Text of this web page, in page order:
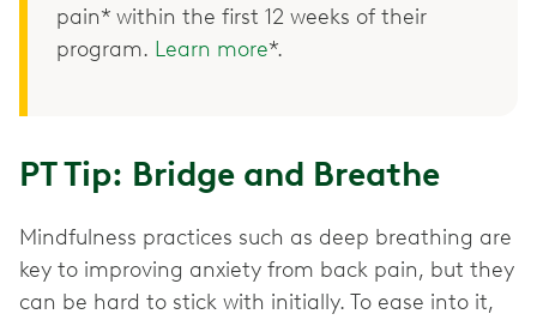
pain* within the first 12 weeks of their
program. Learn more*.
PT Tip: Bridge and Breathe
Mindfulness practices such as deep breathing are
key to improving anxiety from back pain, but they
can be hard to stick with initially. To ease into it,